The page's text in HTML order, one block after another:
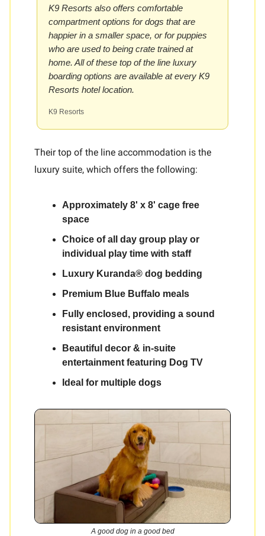
K9 Resorts also offers comfortable
compartment options for dogs that are
happier in a smaller space, or for puppies
who are used to being crate trained at
home. All of these top of the line luxury
boarding options are available at every K9
Resorts hotel location.
K9 Resorts
Their top of the line accommodation is the
luxury suite, which offers the following:
Approximately 8' x 8' cage free
space
Choice of all day group play or
individual play time with staff
Luxury Kuranda® dog bedding
Premium Blue Buffalo meals
Fully enclosed, providing a sound
resistant environment
Beautiful decor & in-suite
entertainment featuring Dog TV
Ideal for multiple dogs
A good dog in a good bed